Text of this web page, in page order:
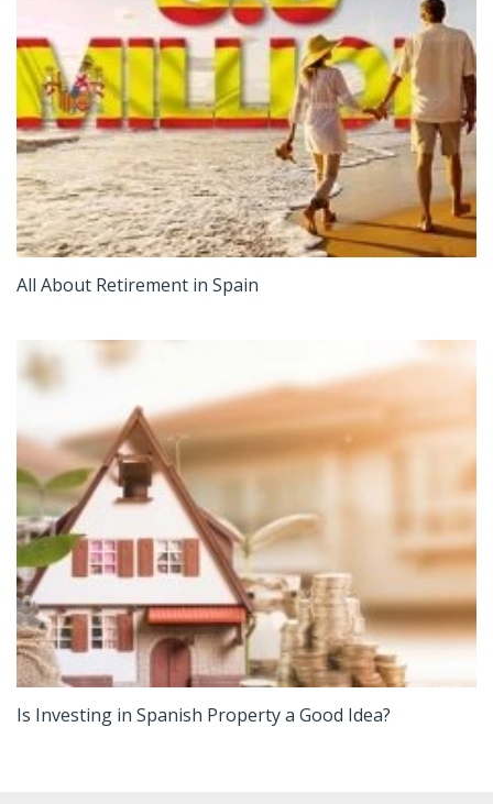
All About Retirement in Spain
Is Investing in Spanish Property a Good Idea?